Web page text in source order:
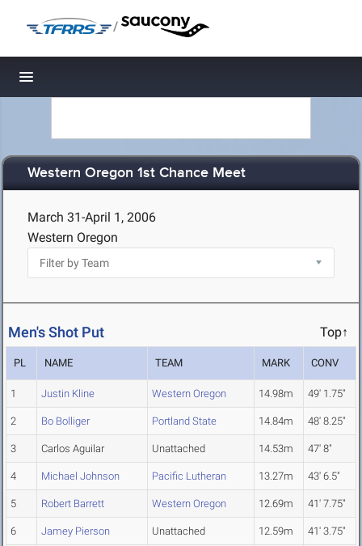
/
Toggle navigation
Western Oregon 1st Chance Meet
March 31-April 1, 2006
Western Oregon
Men's Shot Put Top↑
PL NAME TEAM MARK CONV
1 Justin Kline Western Oregon 14.98m 49' 1.75"
2 Bo Bolliger Portland State 14.84m 48' 8.25"
3 Carlos Aguilar Unattached 14.53m 47' 8"
4 Michael Johnson Pacific Lutheran 13.27m 43' 6.5"
5 Robert Barrett Western Oregon 12.69m 41' 7.75"
6 Jamey Pierson Unattached 12.59m 41' 3.75"